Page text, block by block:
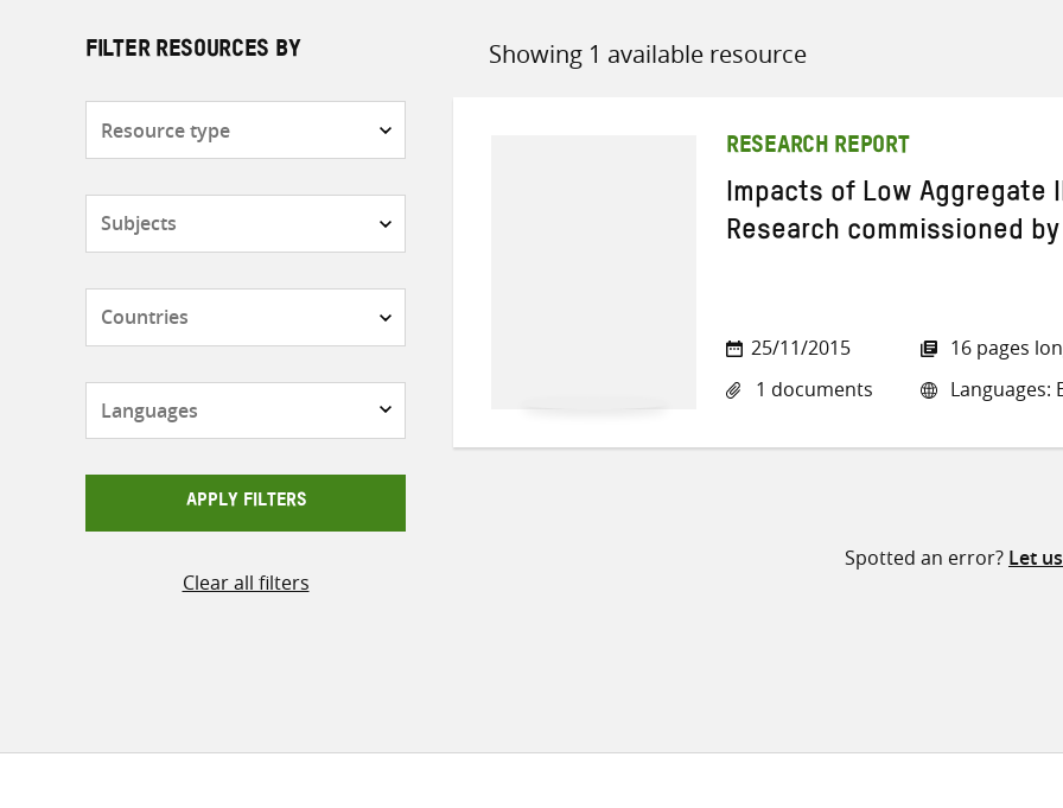
FILTER RESOURCES BY
APPLY FILTERS
Clear all filters
Showing 1 available resource
Sort
RESEARCH REPORT
Impacts of Low Aggregate
Research commissioned by
25/11/2015
1 documents
16 pages
Languages:
Spotted an error? Let